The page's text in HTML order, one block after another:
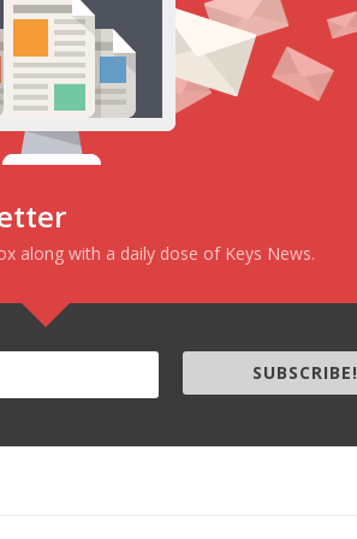
along with a daily dose of Keys News.
SUBSCRIBE!